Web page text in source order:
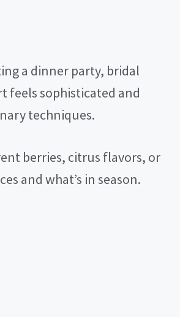
a dinner party, bridal
feels sophisticated and
techniques.
berries, citrus flavors, or
and what’s in season.